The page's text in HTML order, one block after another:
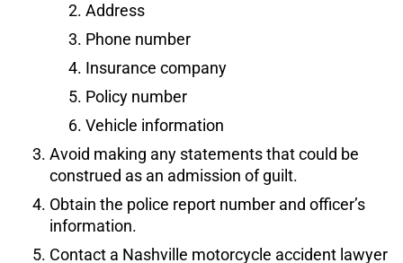
Address
Phone number
Insurance company
Policy number
Vehicle information
Avoid making any statements that could be
construed as an admission of guilt.
Obtain the police report number and officer’s
information.
Contact a Nashville motorcycle accident lawyer